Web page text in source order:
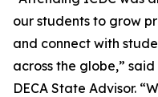
our students to grow
and connect with
across the globe,”
DECA State Advisor.